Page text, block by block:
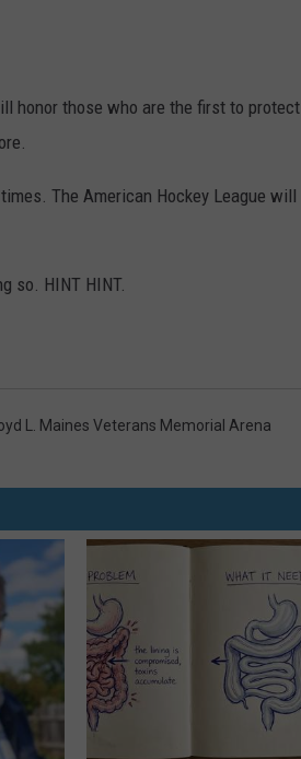
honor those who are the first to protect
The American Hockey League will
so. HINT HINT.
L. Maines Veterans Memorial Arena